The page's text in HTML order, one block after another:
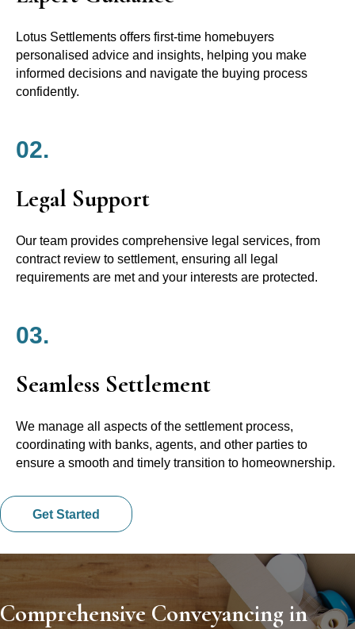
Lotus Settlements offers first-time homebuyers
personalised advice and insights, helping you make
informed decisions and navigate the buying process
confidently.
02.
Legal Support
Our team provides comprehensive legal services, from
contract review to settlement, ensuring all legal
requirements are met and your interests are protected.
03.
Seamless Settlement
We manage all aspects of the settlement process,
coordinating with banks, agents, and other parties to
ensure a smooth and timely transition to homeownership.
Get Started
Comprehensive Conveyancing in